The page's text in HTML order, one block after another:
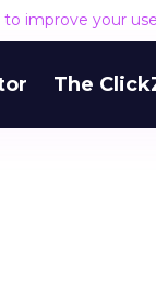
to improve your
The